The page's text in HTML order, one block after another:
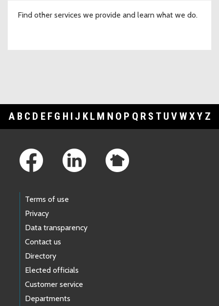
Find other services we provide and learn what we do.
A B C D E F G H I J K L M N O P Q R S T U V WXY Z
Terms of use
Privacy
Data transparency
Contact us
Directory
Elected officials
Customer service
Departments